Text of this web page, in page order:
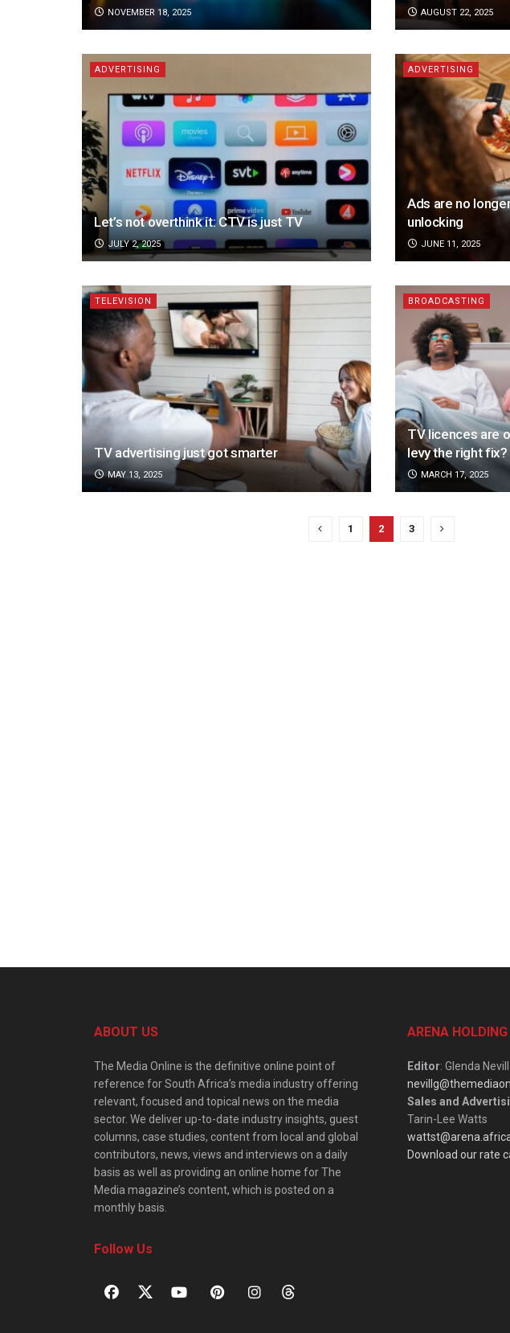
NOVEMBER 18, 2025 AUGUST 22, 2025
ADVERTISING
Let’s not overthink it: CTV is just TV
JULY 2, 2025
ADVERTISING
Ads are no
unlocking
JUNE 11, 2025
TELEVISION
TV advertising just got smarter
MAY 13, 2025
BROADCASTING
TV licences are
levy the right fix?
MARCH 17, 2025
1 2 3
ABOUT US
The Media Online is the definitive online point of
reference for South Africa’s media industry offering
relevant, focused and topical news on the media
sector. We deliver up-to-date industry insights, guest
columns, case studies, content from local and global
contributors, news, views and interviews on a daily
basis as well as providing an online home for The
Media magazine’s content, which is posted on a
monthly basis.
Follow Us
ARENA HOLDING
Editor: Glenda Nevill
Sales and
Tarin-Lee Watts
Download our rate